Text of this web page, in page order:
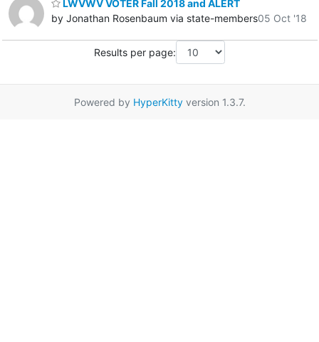
LWVWV VOTER Fall 2018 and ALERT
by Jonathan Rosenbaum via state-members05 Oct '18
Results per page:
Powered by HyperKittyversion 1.3.7.